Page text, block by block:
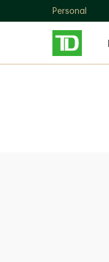
Personal